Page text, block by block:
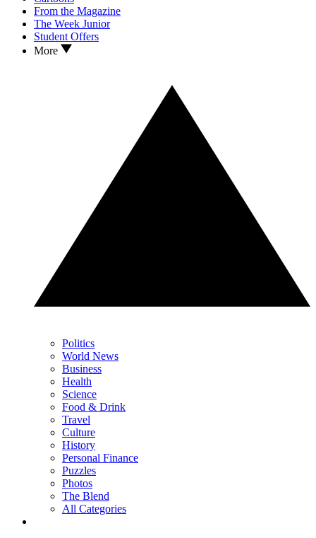
From the Magazine
The Week Junior
Student Offers
More
Politics
World News
Business
Health
Science
Food & Drink
Travel
Culture
History
Personal Finance
Puzzles
Photos
The Blend
All Categories